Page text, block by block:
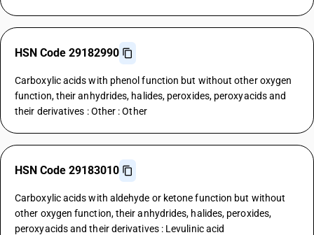
HSN Code 29182990
Carboxylic acids with phenol function but without other oxygen
function, their anhydrides, halides, peroxides, peroxyacids and
their derivatives : Other : Other
HSN Code 29183010
Carboxylic acids with aldehyde or ketone function but without
other oxygen function, their anhydrides, halides, peroxides,
peroxyacids and their derivatives : Levulinic acid